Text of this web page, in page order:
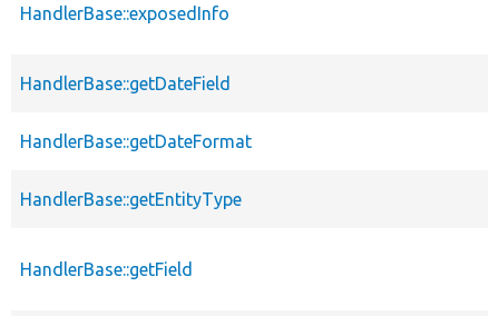
HandlerBase::exposedInfo
HandlerBase::getDateField
HandlerBase::getDateFormat
HandlerBase::getEntityType
HandlerBase::getField